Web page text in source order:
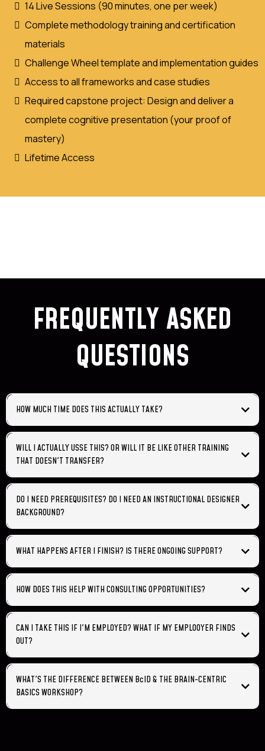
14 Live Sessions (90 minutes, one per week)
Complete methodology training and certification
materials
Challenge Wheel template and implementation guides
Access to all frameworks and case studies
Required capstone project: Design and deliver a
complete cognitive presentation (your proof of
mastery)
Lifetime Access
FREQUENTLY ASKED
QUESTIONS
HOW MUCH TIME DOES THIS ACTUALLY TAKE?
WILL I ACTUALLY USSE THIS? OR WILL IT BE LIKE OTHER TRAINING
THAT DOESN'T TRANSFER?
DO I NEED PREREQUISITES? DO I NEED AN INSTRUCTIONAL DESIGNER
BACKGROUND?
WHAT HAPPENS AFTER I FINISH? IS THERE ONGOING SUPPORT?
HOW DOES THIS HELP WITH CONSULTING OPPORTUNITIES?
CAN I TAKE THIS IF I'M EMPLOYED? WHAT IF MY EMPLOOYER FINDS
OUT?
WHAT'S THE DIFFERENCE BETWEEN BcID & THE BRAIN-CENTRIC
BASICS WORKSHOP?